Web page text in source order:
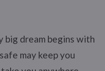
big dream begins with
may keep you